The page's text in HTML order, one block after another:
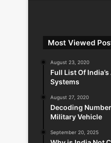
Most Viewed
August 23, 2020
Full List Of
Systems
August 27, 2020
Decoding
Military Vehicle
September 20, 2025